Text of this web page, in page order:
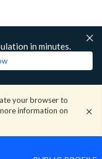
in minutes.
your browser to
information on